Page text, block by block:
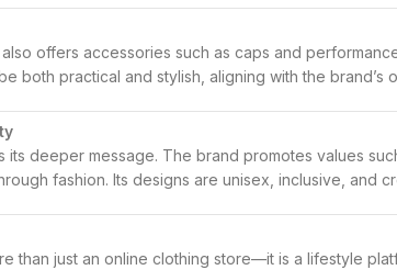
offers accessories such as caps and
both practical and stylish, aligning with the brand’s
its deeper message. The brand promotes values
fashion. Its designs are unisex, inclusive, and
than just an online clothing store—it is a lifestyle